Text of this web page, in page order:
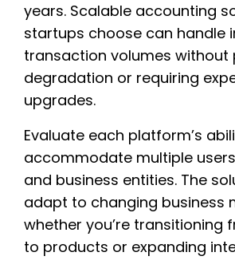
years. Scalable accounting
startups choose can handle
transaction volumes
degradation or requiring
upgrades.
Evaluate each platform’s
accommodate multiple
and business entities. The
adapt to changing business
whether you’re transitioning
to products or expanding